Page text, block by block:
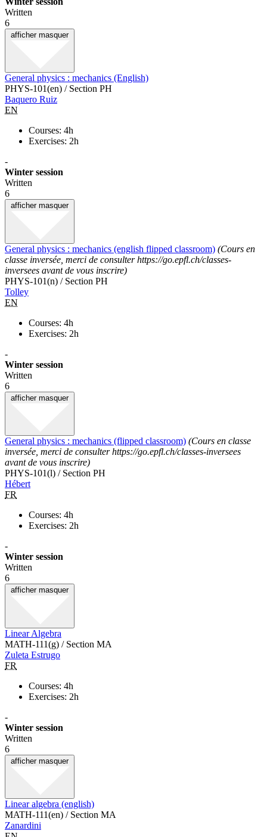
Written
6
afficher masquer
General physics : mechanics (English)
PHYS-101(en) / Section PH
Baquero Ruiz
EN
Courses: 4h
Exercises: 2h
-
Winter session
Written
6
afficher masquer
General physics : mechanics (english flipped classroom) (Cours en
classe inversée, merci de consulter https://go.epfl.ch/classes-
inversees avant de vous inscrire)
PHYS-101(n) / Section PH
Tolley
EN
Courses: 4h
Exercises: 2h
-
Winter session
Written
6
afficher masquer
General physics : mechanics (flipped classroom) (Cours en classe
inversée, merci de consulter https://go.epfl.ch/classes-inversees
avant de vous inscrire)
PHYS-101(l) / Section PH
Hébert
FR
Courses: 4h
Exercises: 2h
-
Winter session
Written
6
afficher masquer
Linear Algebra
MATH-111(g) / Section MA
Zuleta Estrugo
FR
Courses: 4h
Exercises: 2h
-
Winter session
Written
6
afficher masquer
Linear algebra (english)
MATH-111(en) / Section MA
Zanardini